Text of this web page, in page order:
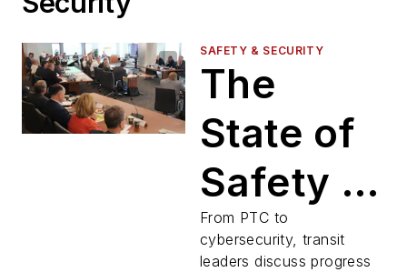
SAFETY & SECURITY
The
State of
Safety &
Security
From PTC to
cybersecurity, transit
leaders discuss progress